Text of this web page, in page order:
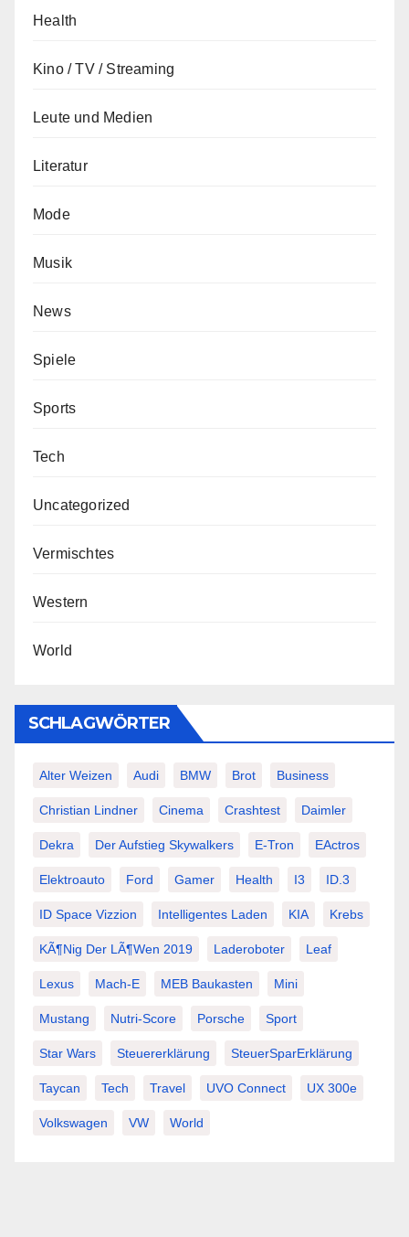
Health
Kino / TV / Streaming
Leute und Medien
Literatur
Mode
Musik
News
Spiele
Sports
Tech
Uncategorized
Vermischtes
Western
World
SCHLAGWÖRTER
Alter Weizen Audi BMW Brot Business
Christian Lindner Cinema Crashtest Daimler
Dekra Der Aufstieg Skywalkers E-Tron EActros
Elektroauto Ford Gamer Health I3 ID.3
ID Space Vizzion Intelligentes Laden KIA Krebs
KÃ¶nig Der LÃ¶wen 2019 Laderoboter Leaf
Lexus Mach-E MEB Baukasten Mini
Mustang Nutri-Score Porsche Sport
Star Wars Steuererklärung SteuerSparErklärung
Taycan Tech Travel UVO Connect UX 300e
Volkswagen VW World